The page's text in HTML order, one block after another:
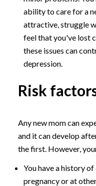
ability to care for a
attractive, struggle
feel that you've lost
these issues can
depression.
Risk
Any new mom can
and it can develop
the first. However,
You have a history
pregnancy or at